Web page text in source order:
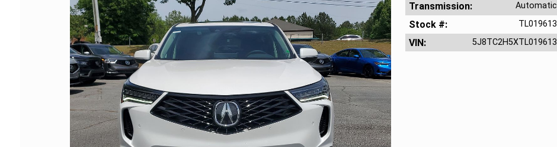
Transmission Automatic
Stock # TL019613
VIN 5J8TC2H5XTL019613